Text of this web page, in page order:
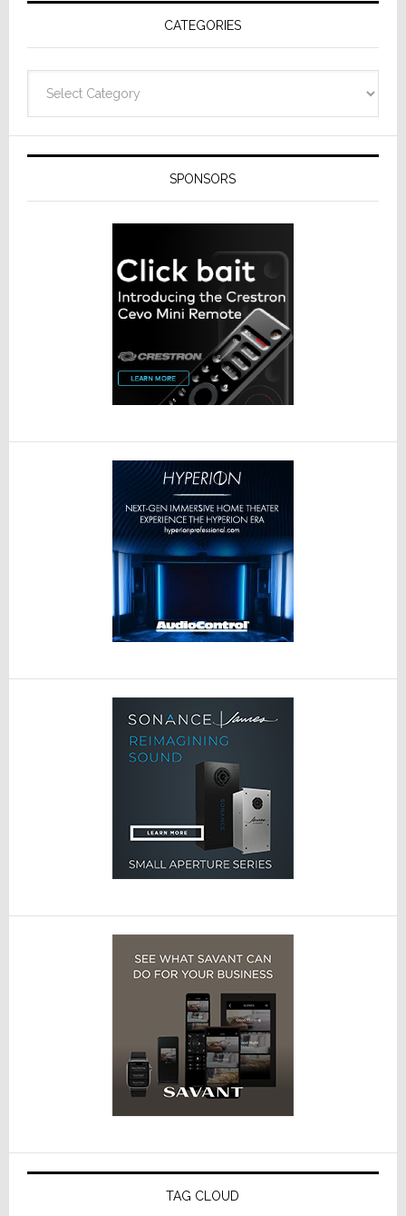
Receivers
CATEGORIES
SPONSORS
TAG CLOUD